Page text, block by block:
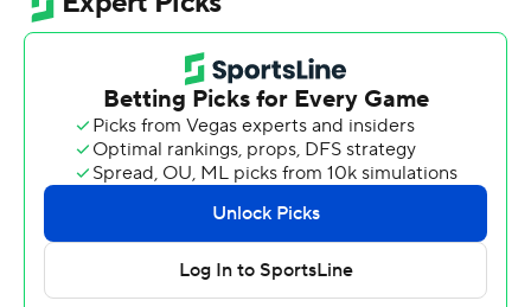
before a 78-53 loss to Michigan on Thursday in the
championship game at the Fort Myers Tip-Off.
Xavier used a 14-2 run to take its biggest lead of the
game at 58-45 when Jerome Hunter, who finished with
10 points, made a layup with 5:38 remaining. The
Bulldogs scored the next 12 points, capped when Omar
Croskey hit a 3-pointer and followed with a dunk that
made it a one-point game about 3 minutes later.